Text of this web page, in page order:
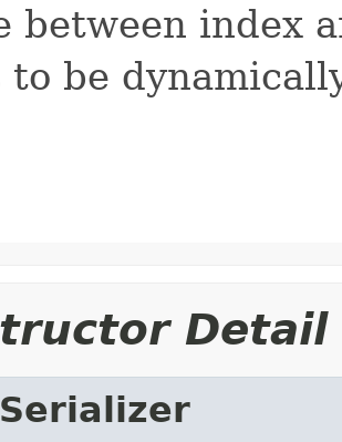
between index
to be
Detail